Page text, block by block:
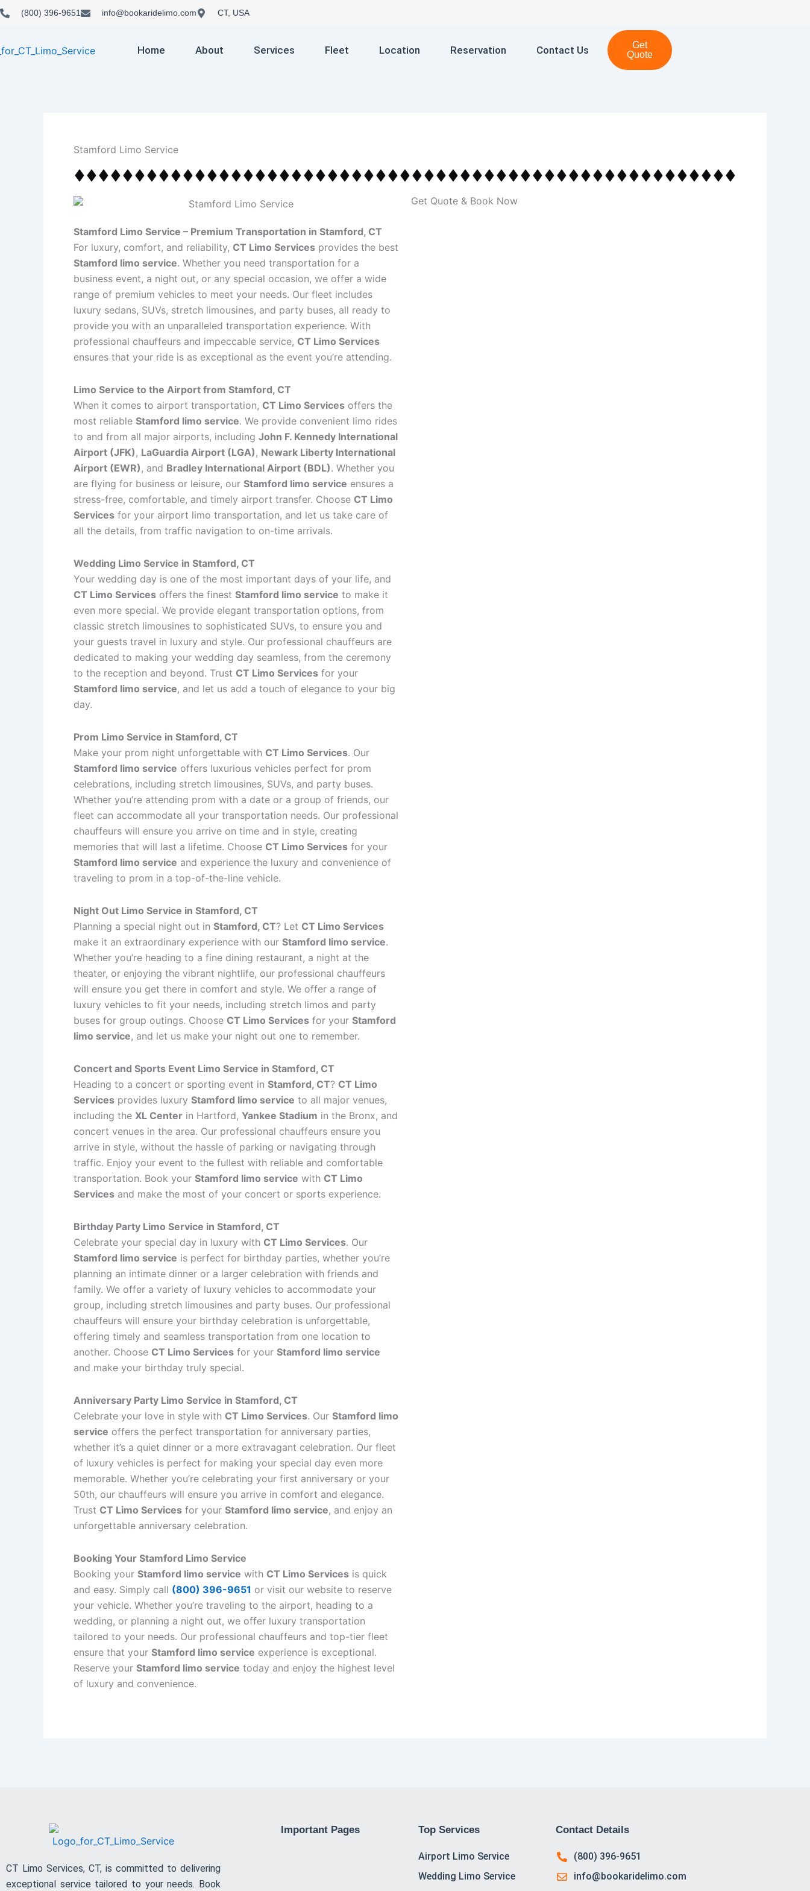
Skip
(800) 396-9651 info@bookaridelimo.com CT, USA
Home About Services Fleet Location Reservation Contact Us
Get
Quote
Stamford Limo Service
Stamford Limo Service – Premium Transportation in Stamford, CT
For luxury, comfort, and reliability, CT Limo Services provides the best
Stamford limo service. Whether you need transportation for a
business event, a night out, or any special occasion, we offer a wide
range of premium vehicles to meet your needs. Our fleet includes
luxury sedans, SUVs, stretch limousines, and party buses, all ready to
provide you with an unparalleled transportation experience. With
professional chauffeurs and impeccable service, CT Limo Services
ensures that your ride is as exceptional as the event you’re attending.
Limo Service to the Airport from Stamford, CT
When it comes to airport transportation, CT Limo Services offers the
most reliable Stamford limo service. We provide convenient limo rides
to and from all major airports, including John F. Kennedy International
Airport (JFK) , LaGuardia Airport (LGA) , Newark Liberty International
Airport (EWR) , and Bradley International Airport (BDL). Whether you
are flying for business or leisure, our Stamford limo service ensures a
stress-free, comfortable, and timely airport transfer. Choose CT Limo
Services for your airport limo transportation, and let us take care of
all the details, from traffic navigation to on-time arrivals.
Wedding Limo Service in Stamford, CT
Your wedding day is one of the most important days of your life, and
CT Limo Services offers the finest Stamford limo service to make it
even more special. We provide elegant transportation options, from
classic stretch limousines to sophisticated SUVs, to ensure you and
your guests travel in luxury and style. Our professional chauffeurs are
dedicated to making your wedding day seamless, from the ceremony
to the reception and beyond. Trust CT Limo Services for your
Stamford limo service, and let us add a touch of elegance to your big
day.
Prom Limo Service in Stamford, CT
Make your prom night unforgettable with CT Limo Services. Our
Stamford limo service offers luxurious vehicles perfect for prom
celebrations, including stretch limousines, SUVs, and party buses.
Whether you’re attending prom with a date or a group of friends, our
fleet can accommodate all your transportation needs. Our professional
chauffeurs will ensure you arrive on time and in style, creating
memories that will last a lifetime. Choose CT Limo Services for your
Stamford limo service and experience the luxury and convenience of
traveling to prom in a top-of-the-line vehicle.
Night Out Limo Service in Stamford, CT
Planning a special night out in Stamford, CT? Let CT Limo Services
make it an extraordinary experience with our Stamford limo service.
Whether you’re heading to a fine dining restaurant, a night at the
theater, or enjoying the vibrant nightlife, our professional chauffeurs
will ensure you get there in comfort and style. We offer a range of
luxury vehicles to fit your needs, including stretch limos and party
buses for group outings. Choose CT Limo Services for your Stamford
limo service, and let us make your night out one to remember.
Concert and Sports Event Limo Service in Stamford, CT
Heading to a concert or sporting event in Stamford, CT? CT Limo
Services provides luxury Stamford limo service to all major venues,
including the XL Center in Hartford, Yankee Stadium in the Bronx, and
concert venues in the area. Our professional chauffeurs ensure you
arrive in style, without the hassle of parking or navigating through
traffic. Enjoy your event to the fullest with reliable and comfortable
transportation. Book your Stamford limo service with CT Limo
Services and make the most of your concert or sports experience.
Birthday Party Limo Service in Stamford, CT
Celebrate your special day in luxury with CT Limo Services. Our
Stamford limo service is perfect for birthday parties, whether you’re
planning an intimate dinner or a larger celebration with friends and
family. We offer a variety of luxury vehicles to accommodate your
group, including stretch limousines and party buses. Our professional
chauffeurs will ensure your birthday celebration is unforgettable,
offering timely and seamless transportation from one location to
another. Choose CT Limo Services for your Stamford limo service
and make your birthday truly special.
Anniversary Party Limo Service in Stamford, CT
Celebrate your love in style with CT Limo Services. Our Stamford limo
service offers the perfect transportation for anniversary parties,
whether it’s a quiet dinner or a more extravagant celebration. Our fleet
of luxury vehicles is perfect for making your special day even more
memorable. Whether you’re celebrating your first anniversary or your
50th, our chauffeurs will ensure you arrive in comfort and elegance.
Trust CT Limo Services for your Stamford limo service, and enjoy an
unforgettable anniversary celebration.
Booking Your Stamford Limo Service
Booking your Stamford limo service with CT Limo Services is quick
and easy. Simply call (800) 396-9651 or visit our website to reserve
your vehicle. Whether you’re traveling to the airport, heading to a
wedding, or planning a night out, we offer luxury transportation
tailored to your needs. Our professional chauffeurs and top-tier fleet
ensure that your Stamford limo service experience is exceptional.
Reserve your Stamford limo service today and enjoy the highest level
of luxury and convenience.
Get Quote & Book Now
CT Limo Services, CT, is committed to delivering
exceptional service tailored to your needs. Book
Important Pages Top Services
Airport Limo Service
Wedding Limo Service
Contact Details
(800) 396-9651
info@bookaridelimo.com